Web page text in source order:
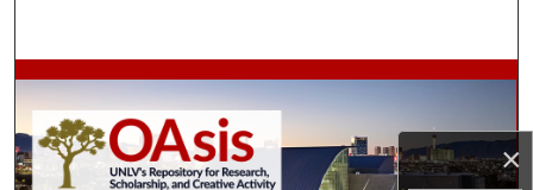
×
Browse Collections
My Account